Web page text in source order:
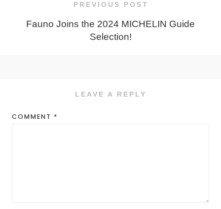
PREVIOUS POST
Fauno Joins the 2024 MICHELIN Guide
Selection!
LEAVE A REPLY
COMMENT *